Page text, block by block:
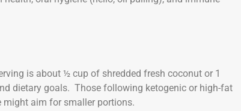
is about ½ cup of shredded fresh coconut or 1
dietary goals. Those following ketogenic or high-fat
might aim for smaller portions.